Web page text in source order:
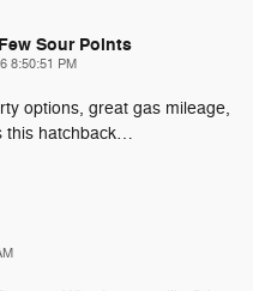
Sour Points
8:50:51 PM
options, great gas mileage,
this hatchback…